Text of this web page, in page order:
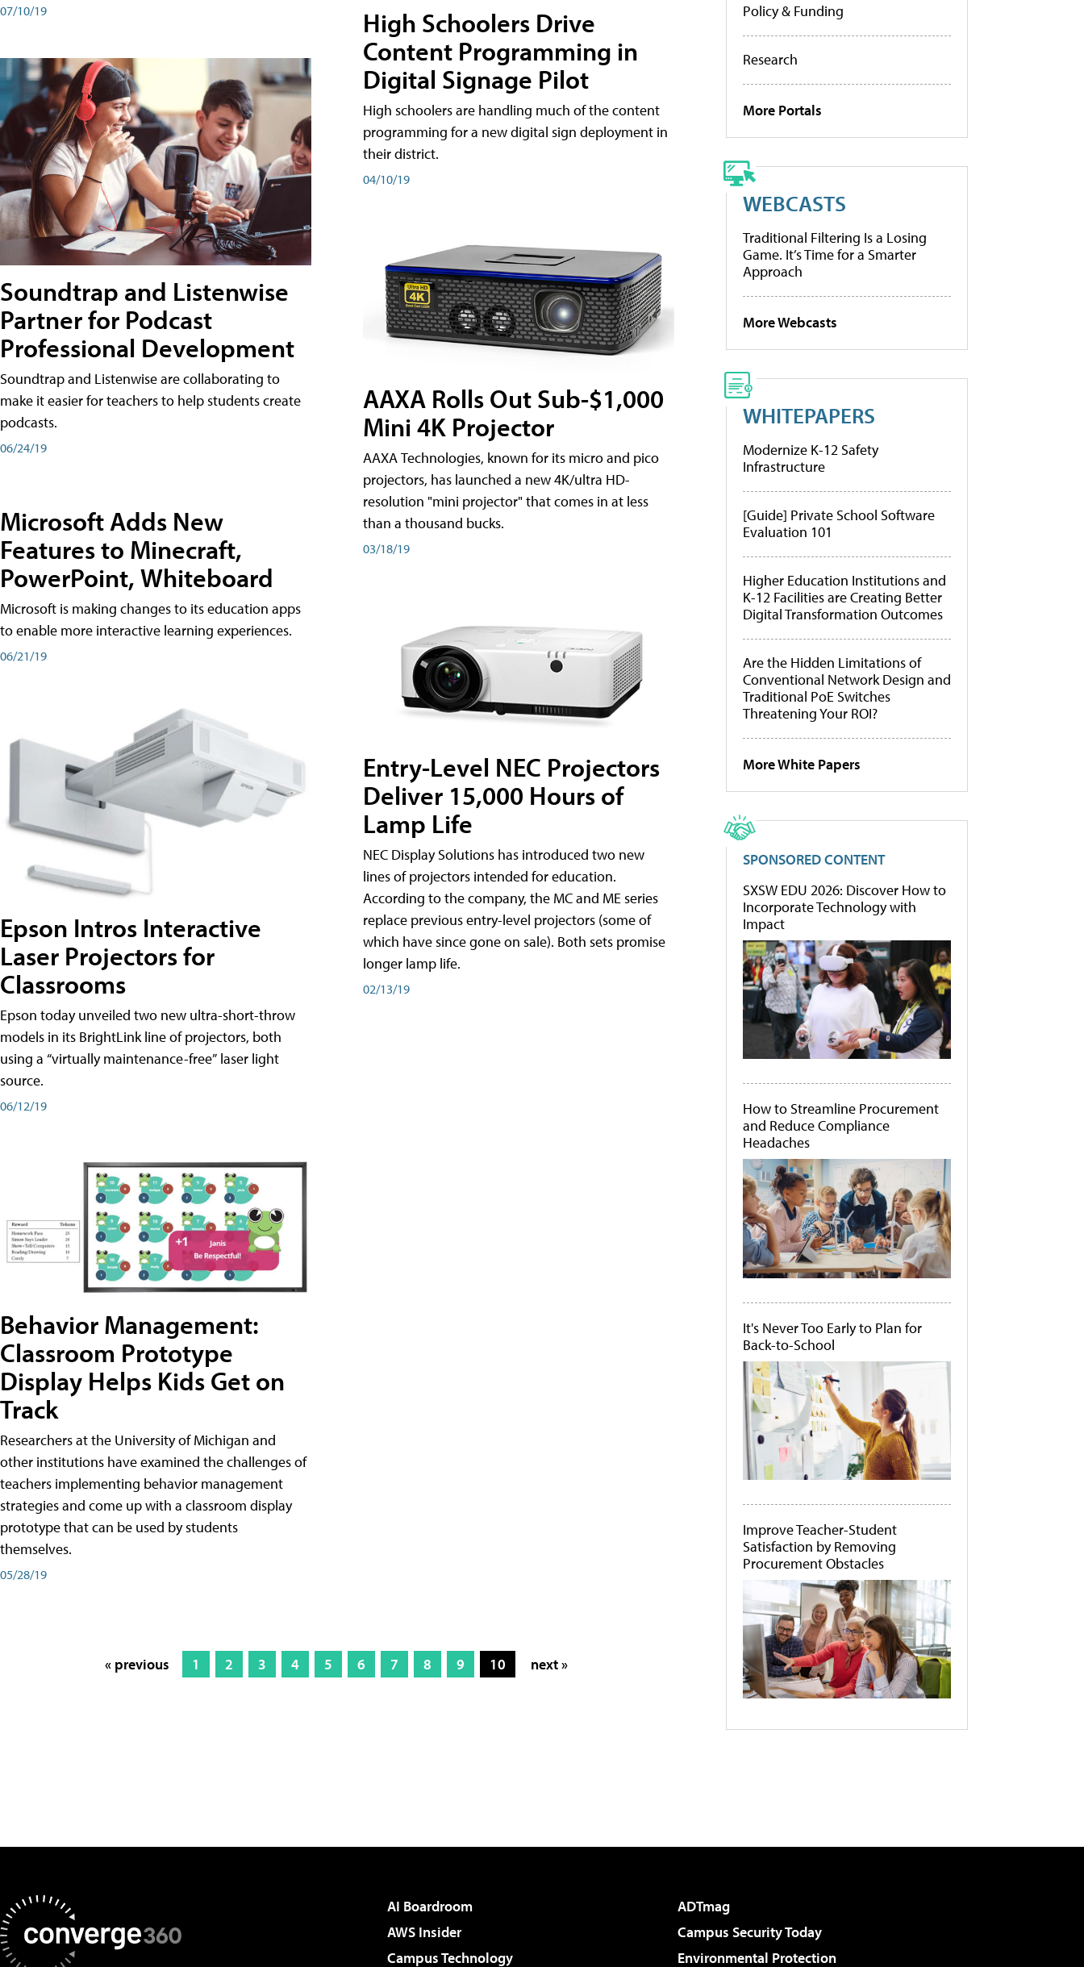
07/10/19
Soundtrap and Listenwise
Partner for Podcast
Professional Development
Soundtrap and Listenwise are collaborating to
make it easier for teachers to help students create
podcasts.
06/24/19
Microsoft Adds New
Features to Minecraft,
PowerPoint, Whiteboard
Microsoft is making changes to its education apps
to enable more interactive learning experiences.
06/21/19
Epson Intros Interactive
Laser Projectors for
Classrooms
Epson today unveiled two new ultra-short-throw
models in its BrightLink line of projectors, both
using a “virtually maintenance-free” laser light
source.
06/12/19
Behavior Management:
Classroom Prototype
Display Helps Kids Get on
Track
Researchers at the University of Michigan and
other institutions have examined the challenges of
teachers implementing behavior management
strategies and come up with a classroom display
prototype that can be used by students
themselves.
05/28/19
High Schoolers Drive
Content Programming in
Digital Signage Pilot
High schoolers are handling much of the content
programming for a new digital sign deployment in
their district.
04/10/19
AAXA Rolls Out Sub-$1,000
Mini 4K Projector
AAXA Technologies, known for its micro and pico
projectors, has launched a new 4K/ultra HD-
resolution "mini projector" that comes in at less
than a thousand bucks.
03/18/19
Entry-Level NEC Projectors
Deliver 15,000 Hours of
Lamp Life
NEC Display Solutions has introduced two new
lines of projectors intended for education.
According to the company, the MC and ME series
replace previous entry-level projectors (some of
which have since gone on sale). Both sets promise
longer lamp life.
02/13/19
« previous 1 2 3 4 5 6 7 8 9 10 next »
Policy & Funding
Research
More Portals
WEBCASTS
Traditional Filtering Is a Losing
Game. It’s Time for a Smarter
Approach
More Webcasts
WHITEPAPERS
Modernize K-12 Safety
Infrastructure
[Guide] Private School Software
Evaluation 101
Higher Education Institutions and
K-12 Facilities are Creating Better
Digital Transformation Outcomes
Are the Hidden Limitations of
Conventional Network Design and
Traditional PoE Switches
Threatening Your ROI?
More White Papers
SPONSORED CONTENT
SXSW EDU 2026: Discover How to
Incorporate Technology with
Impact
How to Streamline Procurement
and Reduce Compliance
Headaches
It's Never Too Early to Plan for
Back-to-School
Improve Teacher-Student
Satisfaction by Removing
Procurement Obstacles
AI Boardroom
ADTmag
AWS Insider
Campus Security Today
Campus Technology
Environmental Protection